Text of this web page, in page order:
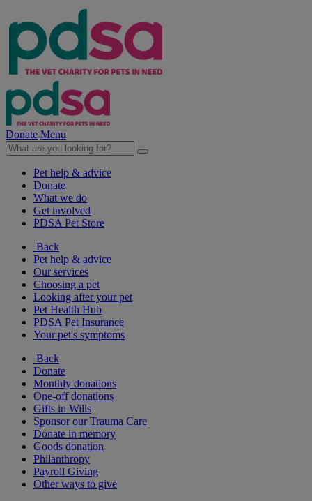
Donate Menu
Pet help & advice
Donate
What we do
Get involved
PDSA Pet Store
Back
Pet help & advice
Our services
Choosing a pet
Looking after your pet
Pet Health Hub
PDSA Pet Insurance
Your pet's symptoms
Back
Donate
Monthly donations
One-off donations
Gifts in Wills
Sponsor our Trauma Care
Donate in memory
Goods donation
Philanthropy
Payroll Giving
Other ways to give